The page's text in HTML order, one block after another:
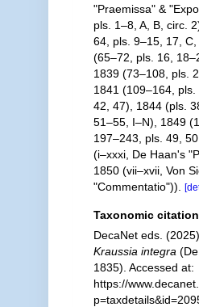
"Praemissa" &
pls. 1–8, A, B, circ.
64, pls. 9–15, 17,
(65–72, pls. 16,
1839 (73–108, pls.
1841 (109–164,
42, 47), 1844 (pls.
51–55, I–N), 1849
197–243, pls. 49,
(i–xxxi, De Haan's
1850 (vii–xvii, Von
"Commentatio")).
Taxonomic citation
DecaNet eds.
Kraussia integra (De
1835). Accessed at:
https://